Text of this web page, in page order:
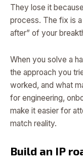
They lose it
process. The fix is
after” of your
When you solve a
the approach you
worked, and what
for engineering,
make it easier for
match reality.
Build an IP